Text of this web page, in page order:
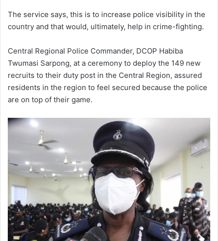
The service says, this is to increase police visibility in the
country and that would, ultimately, help in crime-fighting.
Central Regional Police Commander, DCOP Habiba
Twumasi Sarpong, at a ceremony to deploy the 149 new
recruits to their duty post in the Central Region, assured
residents in the region to feel secured because the police
are on top of their game.